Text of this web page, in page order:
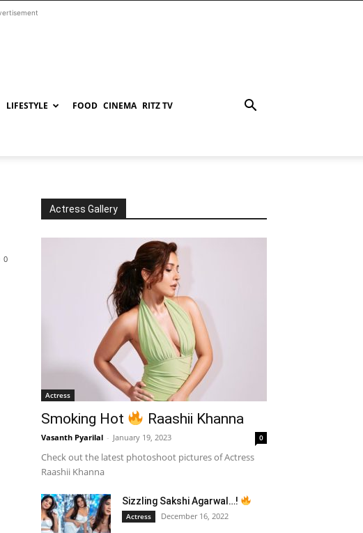
LIFESTYLE FOOD CINEMA RITZ TV
0
Actress Gallery
Actress
Smoking Hot Raashii Khanna
Vasanth Pyarilal - January 19, 2023 0
Check out the latest photoshoot pictures of Actress
Raashii Khanna
Sizzling Sakshi Agarwal…!
Actress December 16, 2022